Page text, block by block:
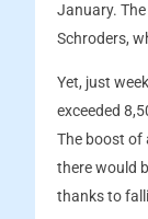
January.
Schroders,
Yet, just
exceeded
The boost of
there would
thanks to